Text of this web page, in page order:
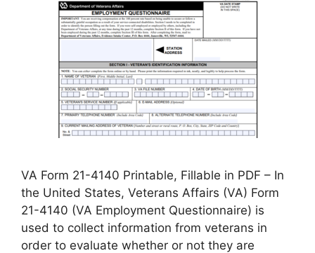
VA Form 21-4140 Printable, Fillable in PDF – In
the United States, Veterans Affairs (VA) Form
21-4140 (VA Employment Questionnaire) is
used to collect information from veterans in
order to evaluate whether or not they are